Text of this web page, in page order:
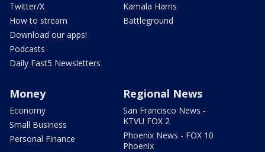
Twitter/X
How to stream
Download our apps!
Podcasts
Daily Fast5 Newsletters
Kamala Harris
Battleground
Money
Economy
Small Business
Personal Finance
Regional News
San Francisco News -
KTVU FOX 2
Phoenix News - FOX 10
Phoenix